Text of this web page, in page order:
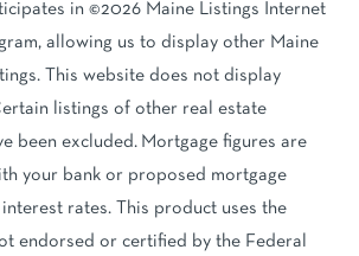
in ©2026 Maine Listings Internet
allowing us to display other Maine
This website does not display
listings of other real estate
been excluded. Mortgage figures are
your bank or proposed mortgage
rates. This product uses the
endorsed or certified by the Federal